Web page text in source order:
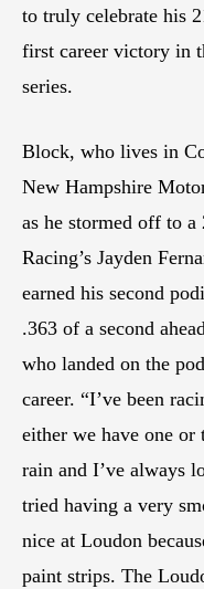
to truly celebrate his
first career victory in
series.
Block, who lives in
New Hampshire
as he stormed off to
Racing’s Jayden
earned his second
.363 of a second
who landed on the
career. “I’ve been
either we have one or
rain and I’ve always
tried having a very
nice at Loudon
paint strips. The